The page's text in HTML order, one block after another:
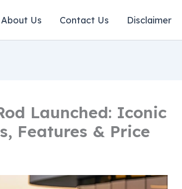
About Us Contact Us Disclaimer
Launched: Iconic
Features & Price